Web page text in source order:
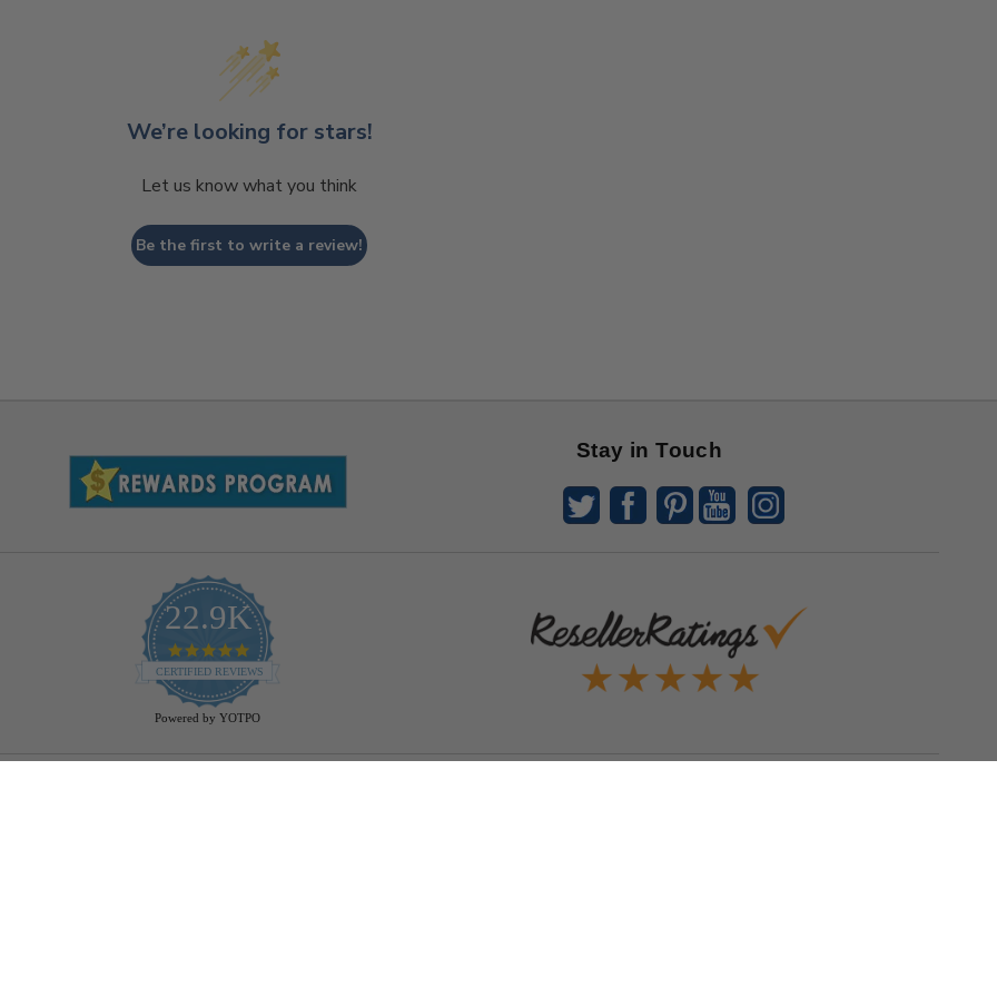
We’re looking for stars!
Let us know what you think
Be the first to write a review!
Stay in Touch
22.9K
4.9
star
rating
CERTIFIED REVIEWS
Powered by YOTPO